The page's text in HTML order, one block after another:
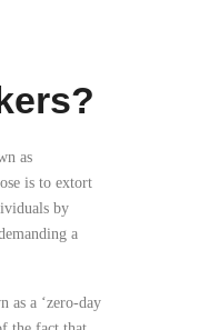
as
is to extort
by
a
as a ‘zero-day